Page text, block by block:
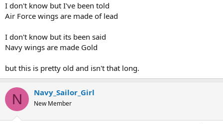
I don't know but I've been told
Air Force wings are made of lead
I don't know but its been said
Navy wings are made Gold
but this is pretty old and isn't that long.
N Navy_Sailor_Girl
New Member